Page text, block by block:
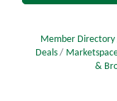
Member Directory
Deals
&